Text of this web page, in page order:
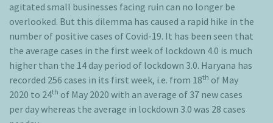
agitated small businesses facing ruin can no longer be
overlooked. But this dilemma has caused a rapid hike in the
number of positive cases of Covid-19. It has been seen that
the average cases in the first week of lockdown 4.0 is much
higher than the 14 day period of lockdown 3.0. Haryana has
recorded 256 cases in its first week, i.e. from 18th of May
2020 to 24th of May 2020 with an average of 37 new cases
per day whereas the average in lockdown 3.0 was 28 cases